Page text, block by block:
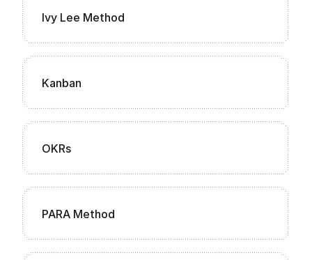
Ivy Lee Method
Kanban
OKRs
PARA Method